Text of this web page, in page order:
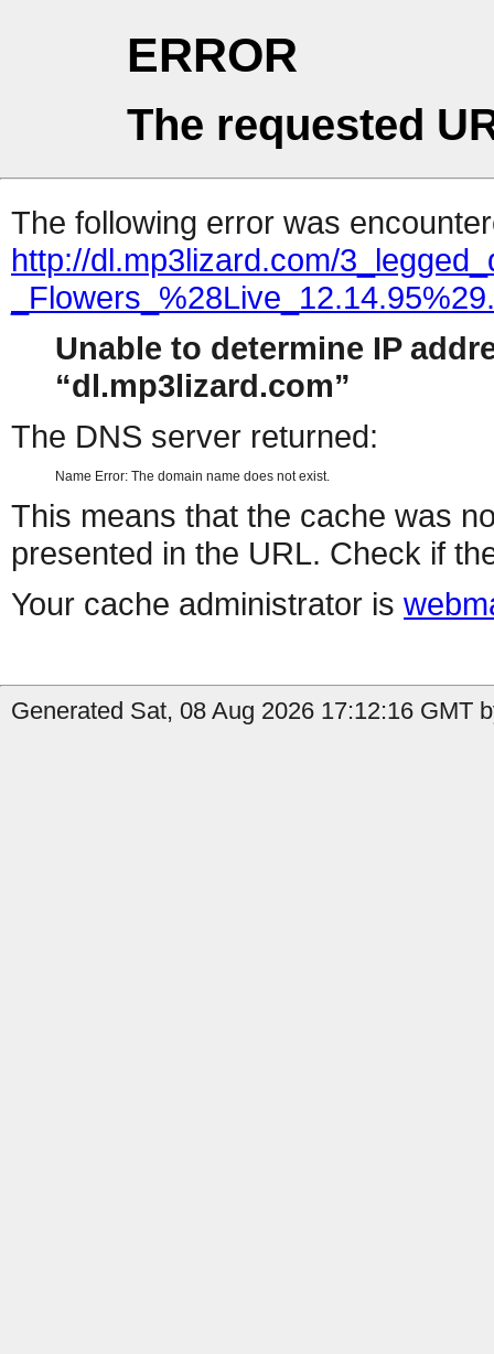
ERROR
The requested
The following error was
http://dl.mp3lizard.com/
Unable to determine IP
dl.mp3lizard.com
The DNS server returned:
Name Error: The domain name does not exist.
This means that the cache was
presented in the URL. Check if
Your cache administrator is
Generated Sat, 08 Aug 2026 17:12:16 GMT